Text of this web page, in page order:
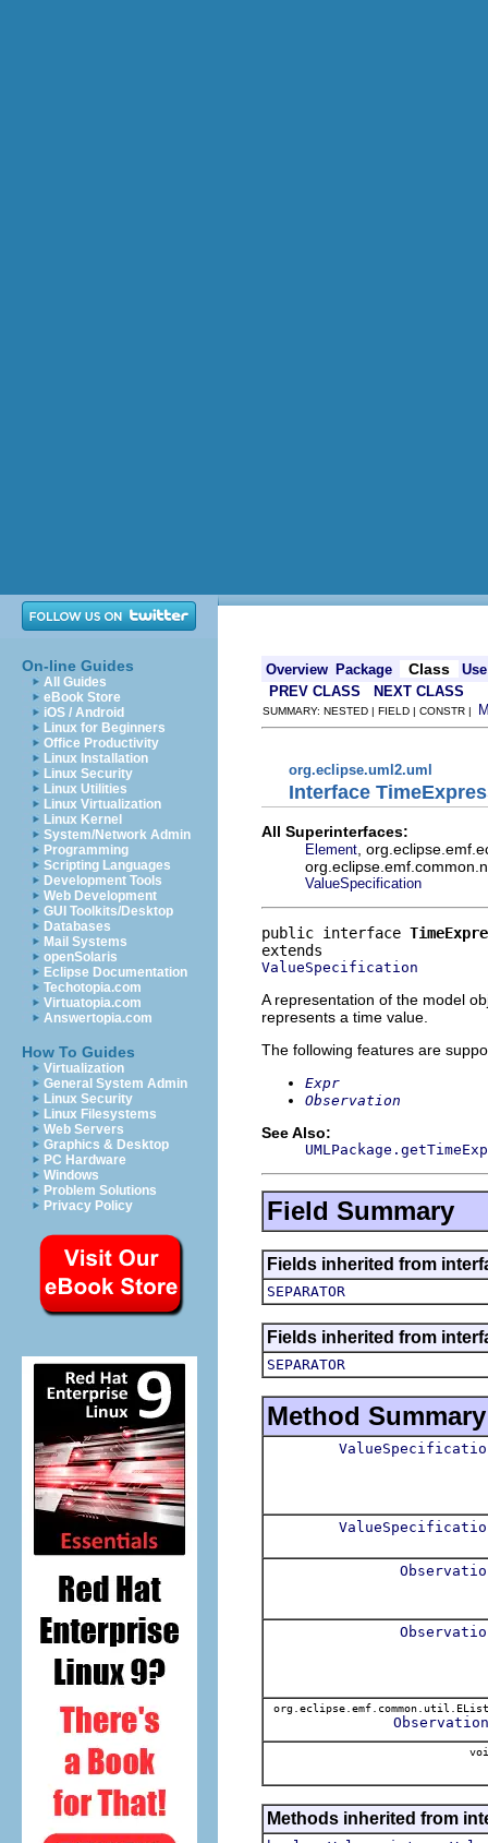
On-line Guides
All Guides
eBook Store
iOS / Android
Linux for Beginners
Office Productivity
Linux Installation
Linux Security
Linux Utilities
Linux Virtualization
Linux Kernel
System/Network Admin
Programming
Scripting Languages
Development Tools
Web Development
GUI Toolkits/Desktop
Databases
Mail Systems
openSolaris
Eclipse Documentation
Techotopia.com
Virtuatopia.com
Answertopia.com
How To Guides
Virtualization
General System Admin
Linux Security
Linux Filesystems
Web Servers
Graphics & Desktop
PC Hardware
Windows
Problem Solutions
Privacy Policy
Overview Package Class
Use
PREV CLASS
NEXT CLASS
SUMMARY: NESTED | FIELD | CONSTR |
org.eclipse.uml2.uml
Interface
All Superinterfaces:
Element ,
ValueSpecification
public interface
ValueSpecification
A representation of the model
represents a time value.
The following features are
Expr
Observation
See Also:
Field Summary
Fields inherited from
SEPARATOR
Fields inherited from
SEPARATOR
Method Summary
Observation
Methods inherited from